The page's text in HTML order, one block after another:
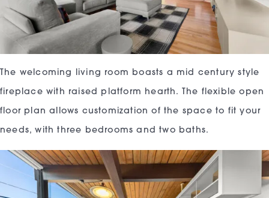
The welcoming living room boasts a mid century style
fireplace with raised platform hearth. The flexible open
floor plan allows customization of the space to fit your
needs, with three bedrooms and two baths.